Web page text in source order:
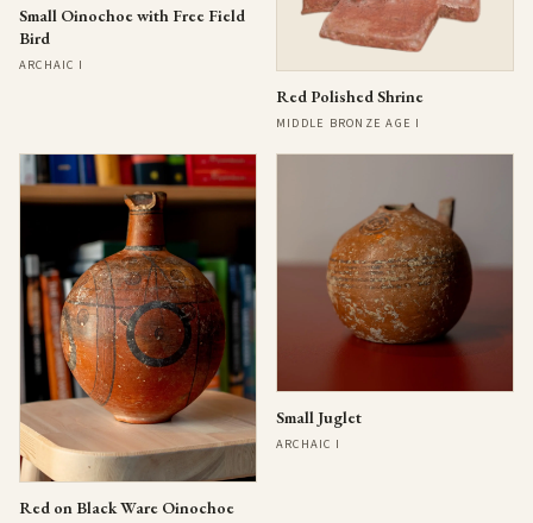
Small Oinochoe with Free Field
Bird
ARCHAIC I
Red Polished Shrine
MIDDLE BRONZE AGE I
Red on Black Ware Oinochoe
Small Juglet
ARCHAIC I